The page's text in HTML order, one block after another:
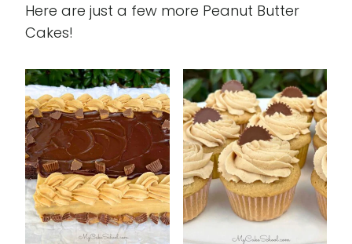
Here are just a few more Peanut Butter
Cakes!